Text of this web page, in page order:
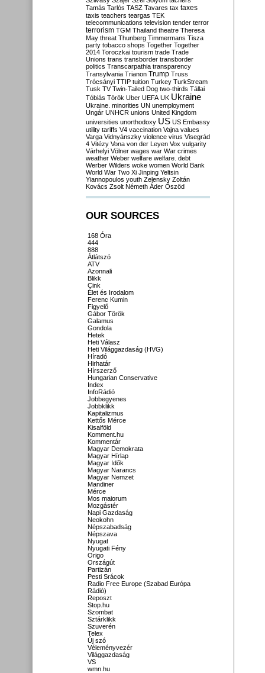
Tamás Tarlós TASZ Tavares tax taxes
taxis teachers teargas TEK
telecommunications television tender terror
terrorism TGM Thailand theatre Theresa
May threat Thunberg Timmermans Tisza
party tobacco shops Together Together
2014 Toroczkai tourism trade Trade
Unions trans transborder transborder
politics Transcarpathia transparency
Transylvania Trianon Trump Truss
Trócsányi TTIP tuition Turkey TurkStream
Tusk TV Twin-Tailed Dog two-thirds Tállai
Tóbiás Török Uber UEFA UK Ukraine
Ukraine. minorities UN unemployment
Ungár UNHCR unions United Kingdom
universities unorthodoxy US US Embassy
utility tariffs V4 vaccination Vajna values
Varga Vidnyánszky violence virus Visegrád
4 Vitézy Vona von der Leyen Vox vulgarity
Várhelyi Völner wages war War crimes
weather Weber welfare welfare. debt
Werber Wilders woke women World Bank
World War Two Xi Jinping Yeltsin
Yiannopoulos youth Zelensky Zoltán
Kovács Zsolt Németh Áder Őszöd
OUR SOURCES
168 Óra
444
888
Átlátszó
ATV
Azonnali
Blikk
Cink
Élet és Irodalom
Ferenc Kumin
Figyelő
Gábor Török
Galamus
Gondola
Hetek
Heti Válasz
Heti Világgazdaság (HVG)
Híradó
Hirhatár
Hírszerző
Hungarian Conservative
Index
InfoRádió
Jobbegyenes
Jobbklikk
Kapitalizmus
Kettős Mérce
Kisalföld
Komment.hu
Kommentár
Magyar Demokrata
Magyar Hírlap
Magyar Idők
Magyar Narancs
Magyar Nemzet
Mandiner
Mérce
Mos maiorum
Mozgástér
Napi Gazdaság
Neokohn
Népszabadság
Népszava
Nyugat
Nyugati Fény
Origo
Országút
Partizán
Pesti Srácok
Radio Free Europe (Szabad Európa
Rádió)
Reposzt
Stop.hu
Szombat
Sztárklikk
Szuverén
Telex
Új szó
Véleményvezér
Világgazdaság
VS
wmn.hu